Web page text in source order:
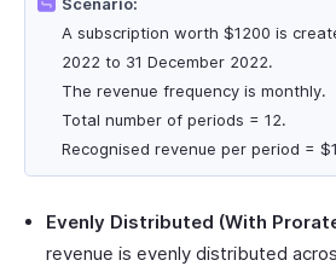
A subscription worth $1200 is
2022 to 31 December 2022.
The revenue frequency is monthly.
Total number of periods = 12.
Recognised revenue per period =
Evenly Distributed (With
revenue is evenly distributed